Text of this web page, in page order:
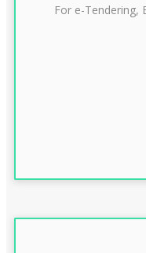
CLASS 3 DSC
For e-Tendering,